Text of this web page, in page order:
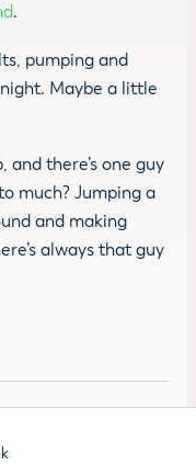
.
pumping and
Maybe a little
and there’s one guy
much? Jumping a
and making
always that guy